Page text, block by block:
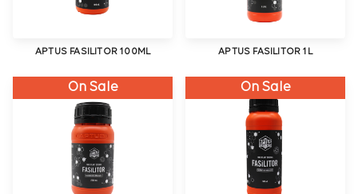
APTUS FASILITOR 100ML APTUS FASILITOR 1L
On Sale On Sale